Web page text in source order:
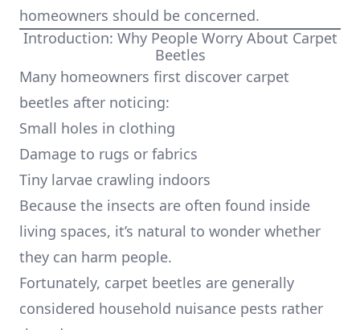
homeowners should be concerned.
Introduction: Why People Worry About Carpet
Beetles
Many homeowners first discover carpet
beetles after noticing:
Small holes in clothing
Damage to rugs or fabrics
Tiny larvae crawling indoors
Because the insects are often found inside
living spaces, it’s natural to wonder whether
they can harm people.
Fortunately, carpet beetles are generally
considered household nuisance pests rather